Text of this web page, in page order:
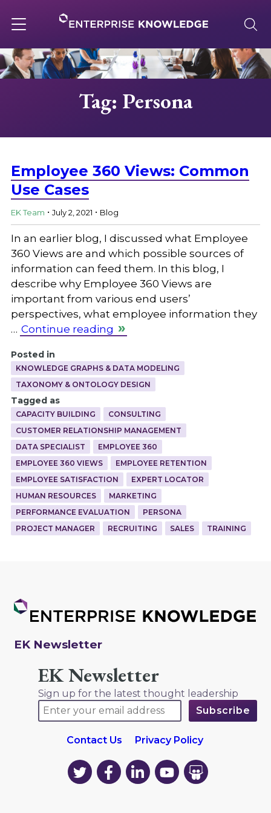
to
content
navigation
About
Solutions
Knowledge Base
Careers
Tag: Persona
Employee 360 Views: Common
Use Cases
EK Team . July 2, 2021 . Blog
In an earlier blog, I discussed what Employee
360 Views are and which possible sources of
information can feed them. In this blog, I
describe why Employee 360 Views are
important from various end users’
perspectives, what employee information they
… Continue reading
Posted in
KNOWLEDGE GRAPHS & DATA MODELING
TAXONOMY & ONTOLOGY DESIGN
Tagged as
CAPACITY BUILDING
CONSULTING
CUSTOMER RELATIONSHIP MANAGEMENT
DATA SPECIALIST
EMPLOYEE 360
EMPLOYEE 360 VIEWS
EMPLOYEE RETENTION
EMPLOYEE SATISFACTION
EXPERT LOCATOR
HUMAN RESOURCES
MARKETING
PERFORMANCE EVALUATION
PERSONA
PROJECT MANAGER
RECRUITING SALES TRAINING
EK Newsletter
EK Newsletter
Sign up for the latest thought leadership
Contact Us Privacy Policy
EK
on
EK
on
EK
on
EK
on
EK
on